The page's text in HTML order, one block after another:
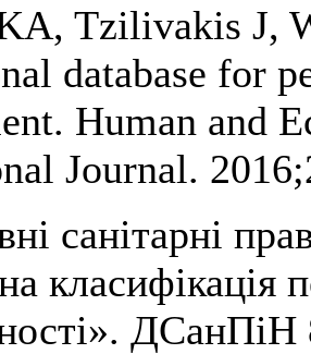
Tzilivakis J,
database for
Human and
Journal.
санітарні
класифікація